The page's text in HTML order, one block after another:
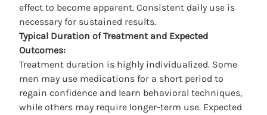
effect to become apparent. Consistent daily use is
necessary for sustained results.
Typical Duration of Treatment and Expected
Outcomes:
Treatment duration is highly individualized. Some
men may use medications for a short period to
regain confidence and learn behavioral techniques,
while others may require longer-term use. Expected